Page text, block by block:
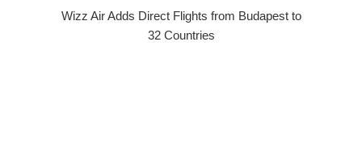
Wizz Air Adds Direct Flights from Budapest to
32 Countries